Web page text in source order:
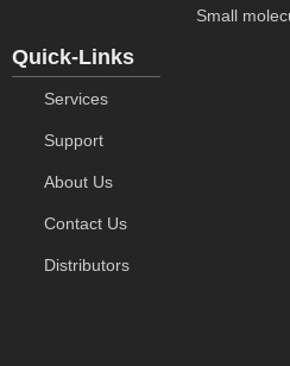
Quick-Links
Services
Support
About Us
Contact Us
Distributors